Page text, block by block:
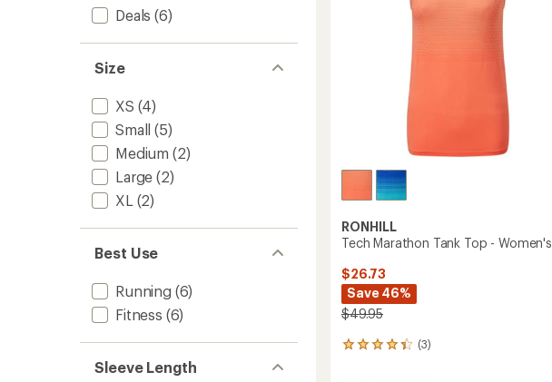
Deals (6)
Size
XS (4)
Small (5)
Medium (2)
Large (2)
XL (2)
Best Use
Running (6)
Fitness (6)
Sleeve Length
RONHILL
Tech Marathon Tank Top - Women's
$26.73
Save 46%
$49.95
(3)
3
with